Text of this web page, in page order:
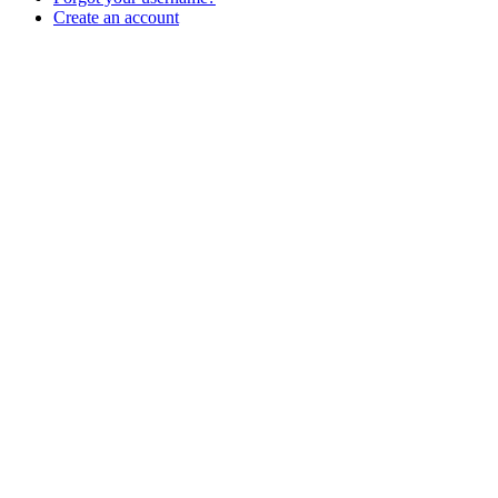
Create an account